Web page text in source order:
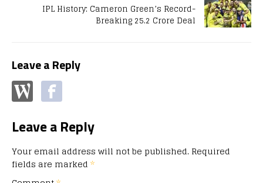
IPL History: Cameron Green’s Record-
Breaking 25.2 Crore Deal
Leave a Reply
Leave a Reply
Your email address will not be published. Required
fields are marked *